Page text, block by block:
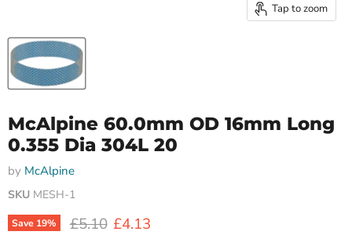
Tap to zoom
McAlpine 60.0mm OD 16mm Long
0.355 Dia 304L 20
by McAlpine
SKU MESH-1
Save 19% Original price
£5.10 Current price
£4.13